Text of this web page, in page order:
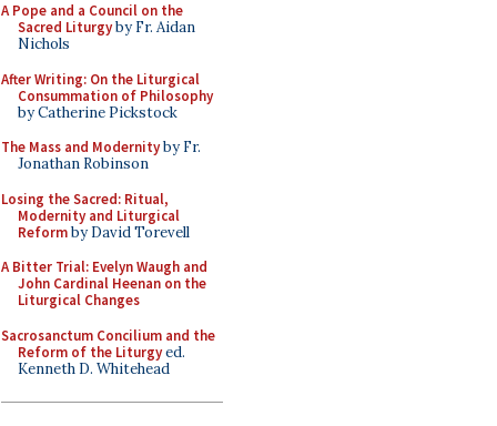
A Pope and a Council on the
Sacred Liturgyby Fr. Aidan
Nichols
After Writing: On the Liturgical
Consummation of Philosophy
by Catherine Pickstock
The Mass and Modernityby Fr.
Jonathan Robinson
Losing the Sacred: Ritual,
Modernity and Liturgical
Reformby David Torevell
A Bitter Trial: Evelyn Waugh and
John Cardinal Heenan on the
Liturgical Changes
Sacrosanctum Concilium and the
Reform of the Liturgyed.
Kenneth D. Whitehead